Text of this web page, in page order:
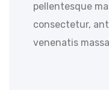
pellentesque
consectetur,
venenatis